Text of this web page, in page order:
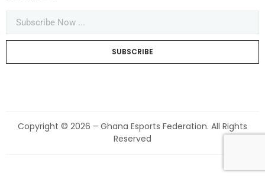
SUBSCRIBE
Copyright © 2026 – Ghana Esports Federation. All Rights
Reserved